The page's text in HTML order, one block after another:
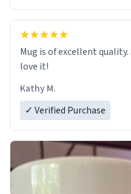
Mug is of excellent
love it!
Kathy M.
✓ Verified Purchase